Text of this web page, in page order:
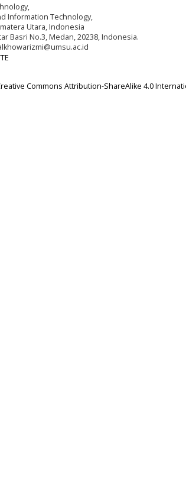
Information Technology,
Utara, Indonesia
Basri No.3, Medan, 20238, Indonesia.
Commons Attribution-ShareAlike 4.0